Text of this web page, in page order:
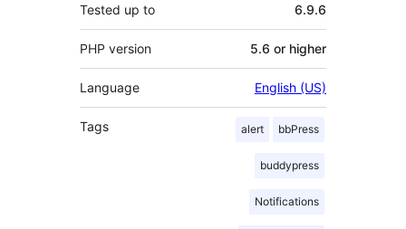
Tested up to 6.9.6
PHP version 5.6 or higher
Language English (US)
Tags alert bbPress
buddypress
Notifications